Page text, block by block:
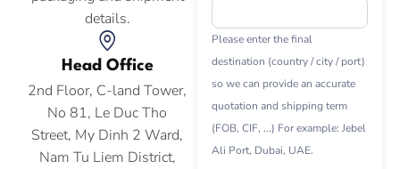
details.
Head Office
2nd Floor, C-land Tower,
No 81, Le Duc Tho
Street, My Dinh 2 Ward,
Nam Tu Liem District,
Please enter the final
destination (country / city / port)
so we can provide an accurate
quotation and shipping term
(FOB, CIF, ...) For example: Jebel
Ali Port, Dubai, UAE.